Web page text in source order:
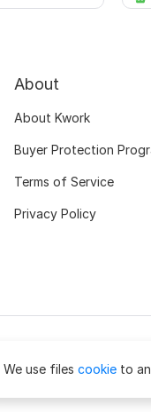
We use files cookie to
About
About Kwork
Buyer Protection
Terms of Service
Privacy Policy